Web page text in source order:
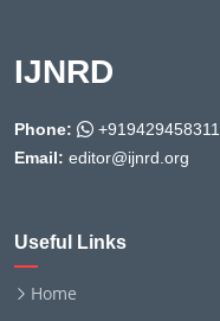
IJNRD
Phone:
+919429458311
Email: editor@ijnrd.org
Useful Links
Home